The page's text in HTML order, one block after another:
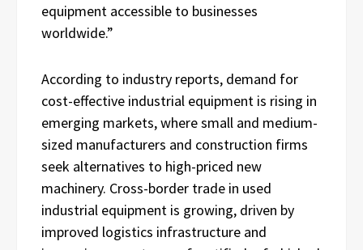
equipment accessible to businesses
worldwide.”
According to industry reports, demand for
cost-effective industrial equipment is rising in
emerging markets, where small and medium-
sized manufacturers and construction firms
seek alternatives to high-priced new
machinery. Cross-border trade in used
industrial equipment is growing, driven by
improved logistics infrastructure and